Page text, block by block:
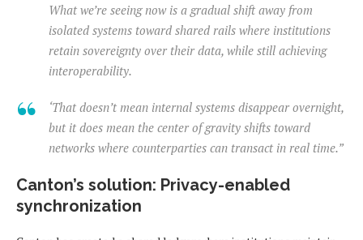
What we’re seeing now is a gradual shift away from
isolated systems toward shared rails where institutions
retain sovereignty over their data, while still achieving
interoperability.
‘That doesn’t mean internal systems disappear overnight,
but it does mean the center of gravity shifts toward
networks where counterparties can transact in real time.”
Canton’s solution: Privacy-enabled
synchronization